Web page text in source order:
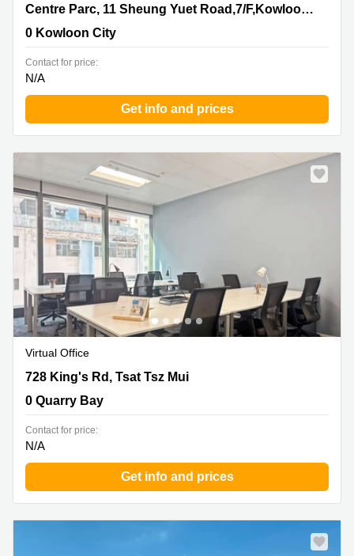
Centre Parc, 11 Sheung Yuet Road,7/F,Kowloon Bay,
Kowloon, 0 Kowloon City
Centre Parc, 11 Sheung Yuet Road,7/F,Kowloon Bay, Kowloon
0 Kowloon City
Contact for price:
N/A
Get info and prices
Virtual Office
728 King's Rd, Tsat Tsz Mui, 0 Quarry Bay
728 King's Rd, Tsat Tsz Mui
0 Quarry Bay
Contact for price:
N/A
Get info and prices